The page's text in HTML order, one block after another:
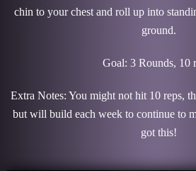
chin to your chest and roll up into
ground.
Goal: 3 Rounds, 10
Extra Notes: You might not hit 10 reps,
but will build each week to continue to
got this!